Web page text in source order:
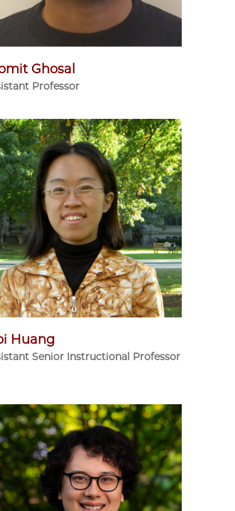
Ghosal
Professor
Huang
Senior Instructional Professor